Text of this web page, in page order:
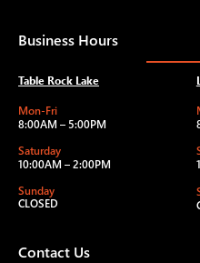
Business Hours
Table Rock Lake
Mon-Fri
8:00AM – 5:00PM
Saturday
10:00AM – 2:00PM
Sunday
CLOSED
Contact Us